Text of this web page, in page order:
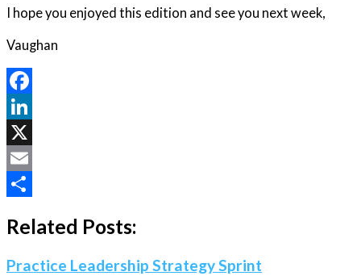
I hope you enjoyed this edition and see you next week,
Vaughan
Facebook
LinkedIn
X
Email
Related Posts:
Practice Leadership Strategy Sprint